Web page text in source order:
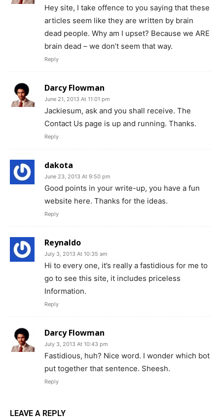
Hey site, I take offence to you saying that these
articles seem like they are written by brain
dead people. Why am I upset? Because we ARE
brain dead – we don’t seem that way.
Reply
Darcy Flowman
June 21, 2013 At 11:01 pm
Jackiesum, ask and you shall receive. The
Contact Us page is up and running. Thanks.
Reply
dakota
June 23, 2013 At 9:50 pm
Good points in your write-up, you have a fun
website here. Thanks for the ideas.
Reply
Reynaldo
July 3, 2013 At 10:35 am
Hi to every one, it’s really a fastidious for me to
go to see this site, it includes priceless
Information.
Reply
Darcy Flowman
July 3, 2013 At 10:43 pm
Fastidious, huh? Nice word. I wonder which bot
put together that sentence. Sheesh.
Reply
LEAVE A REPLY